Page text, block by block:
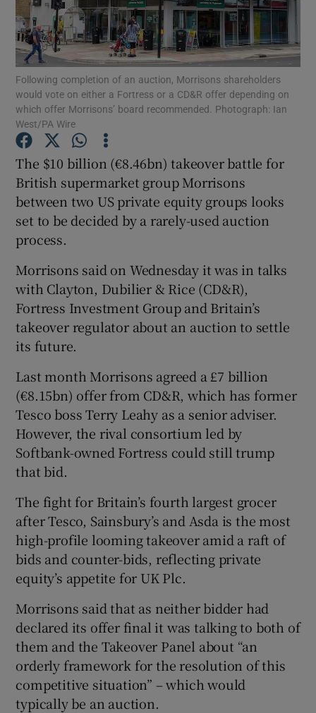
Show Motors sub sections
Show History sub sections
Show Sponsored sub sections
Following completion of an auction, Morrisons shareholders
would vote on either a Fortress or a CD&R offer depending on
which offer Morrisons’ board recommended. Photograph: Ian
West/PA Wire
The $10 billion (€8.46bn) takeover battle for
British supermarket group Morrisons
between two US private equity groups looks
set to be decided by a rarely-used auction
process.
Morrisons said on Wednesday it was in talks
with Clayton, Dubilier & Rice (CD&R),
Fortress Investment Group and Britain’s
takeover regulator about an auction to settle
its future.
Last month Morrisons agreed a £7 billion
(€8.15bn) offer from CD&R, which has former
Tesco boss Terry Leahy as a senior adviser.
However, the rival consortium led by
Softbank-owned Fortress could still trump
that bid.
The fight for Britain’s fourth largest grocer
after Tesco, Sainsbury’s and Asda is the most
high-profile looming takeover amid a raft of
bids and counter-bids, reflecting private
equity’s appetite for UK Plc.
Morrisons said that as neither bidder had
declared its offer final it was talking to both of
them and the Takeover Panel about “an
orderly framework for the resolution of this
competitive situation” – which would
typically be an auction.